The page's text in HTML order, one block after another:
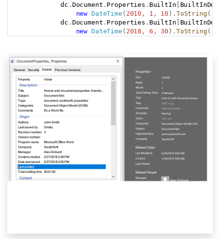
            dc
. Document . Properties . BuiltIn
new DateTime ( 2010 , 1 , 10 ) . ToString (
            dc
. Document . Properties . BuiltIn
new DateTime ( 2018 , 6 , 30 ) . ToString (